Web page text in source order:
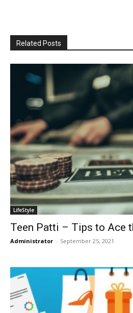
Related Posts
LifeStyle
Teen Patti – Tips to Ace
Administrator - September 25, 2021